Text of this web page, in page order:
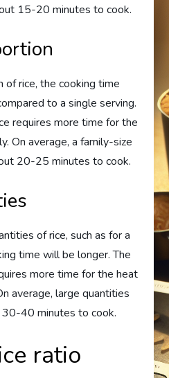
15-20 minutes to cook.
of rice, the cooking time
to a single serving.
requires more time for the
On average, a family-size
20-25 minutes to cook.
of rice, such as for a
time will be longer. The
more time for the heat
average, large quantities
30-40 minutes to cook.
ratio